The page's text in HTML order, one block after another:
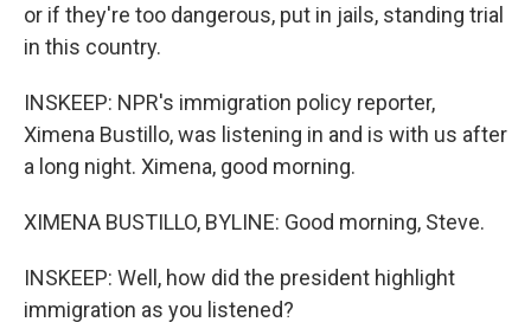
or if they're too dangerous, put in jails, standing trial
in this country.
INSKEEP: NPR's immigration policy reporter,
Ximena Bustillo, was listening in and is with us after
a long night. Ximena, good morning.
XIMENA BUSTILLO, BYLINE: Good morning, Steve.
INSKEEP: Well, how did the president highlight
immigration as you listened?